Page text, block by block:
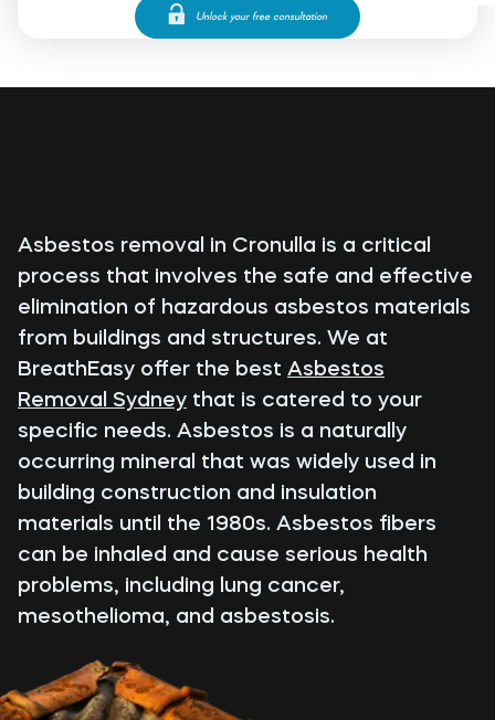
Asbestos removal in Cronulla is a critical
process that involves the safe and effective
elimination of hazardous asbestos materials
from buildings and structures. We at
BreathEasy offer the best Asbestos
Removal Sydney that is catered to your
specific needs. Asbestos is a naturally
occurring mineral that was widely used in
building construction and insulation
materials until the 1980s. Asbestos fibers
can be inhaled and cause serious health
problems, including lung cancer,
mesothelioma, and asbestosis.